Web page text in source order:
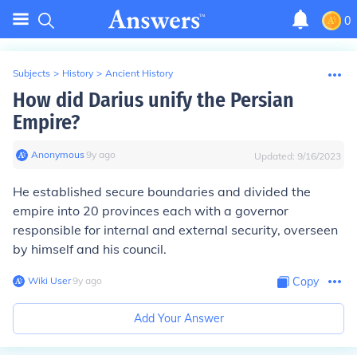
0
Subjects > History > Ancient History
How did Darius unify the Persian
Empire?
Anonymous∙9y ago Updated: 9/16/2023
He established secure boundaries and divided the
empire into 20 provinces each with a governor
responsible for internal and external security, overseen
by himself and his council.
Wiki User∙9y ago Copy
Add Your Answer